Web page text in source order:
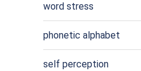
word stress
phonetic alphabet
self perception